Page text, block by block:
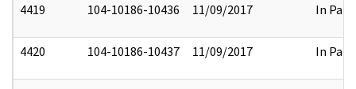
4419 104-10186-10436 11/09/2017 In Part
4420 104-10186-10437 11/09/2017 In Part